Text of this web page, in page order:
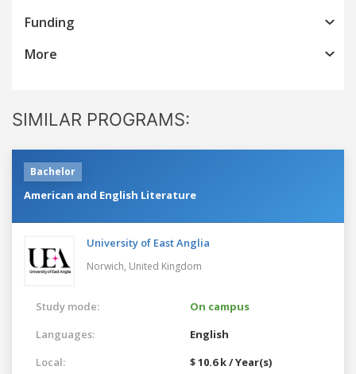
Funding
More
SIMILAR PROGRAMS:
Bachelor
American and English Literature
University of East Anglia
Norwich, United Kingdom
Study mode:
On campus
Languages:
English
Local:
$ 10.6 k / Year(s)